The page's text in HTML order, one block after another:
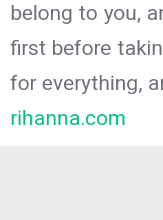
belong to you,
first before
for everything,
rihanna.com